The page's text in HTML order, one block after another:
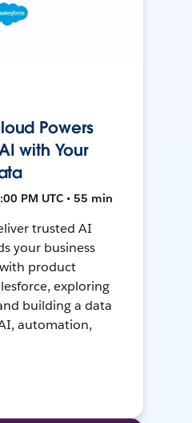
Powers
with Your
PM UTC • 55 min
trusted AI
your business
product
exploring
building a data
automation,